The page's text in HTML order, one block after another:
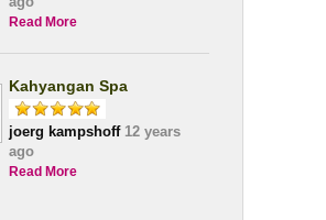
Read More
Kahyangan Spa
joerg kampshoff12 years
ago
Read More